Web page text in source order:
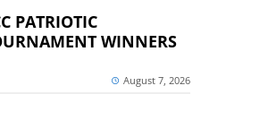
PATRIOTIC
WINNERS
August 7, 2026